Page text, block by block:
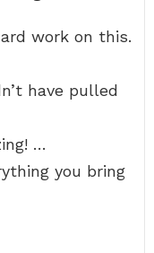
work on this.
have pulled
…
you bring